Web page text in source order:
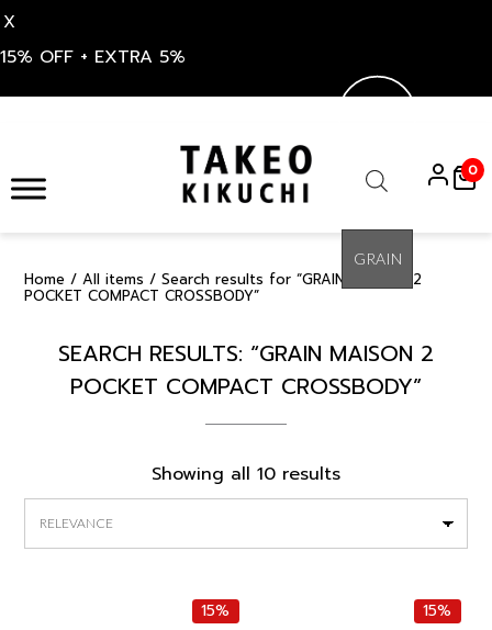
X
15% OFF + EXTRA 5%
content
search
0
Home / All items / Search results for “GRAIN MAISON 2
POCKET COMPACT CROSSBODY”
SEARCH RESULTS: “GRAIN MAISON 2
POCKET COMPACT CROSSBODY”
Showing all 10 resultsSorted
by
15% 15%